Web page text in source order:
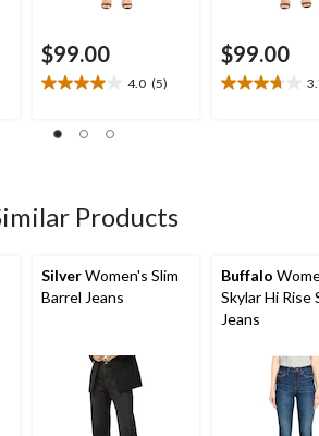
$99.00
4.0 (5)
4.0
of
reviews
$99.00
3.7
Products
SilverWomen's Slim
Barrel Jeans
Buffalo
Skylar Hi Rise
Jeans